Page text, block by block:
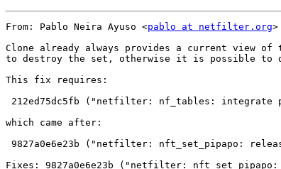
From: Pablo Neira Ayuso <pablo at netfilter.org>
Clone already always provides a current view
to destroy the set, otherwise it is possible to
This fix requires:
which came after:
Fixes: 9827a0e6e23b ("netfilter: